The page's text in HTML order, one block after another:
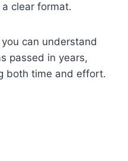
clear format.
can understand
passed in years,
both time and effort.